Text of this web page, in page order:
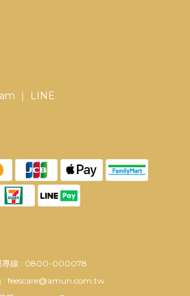
｜ LINE
專線 : 0800-000078
: feescare@amun.com.tw